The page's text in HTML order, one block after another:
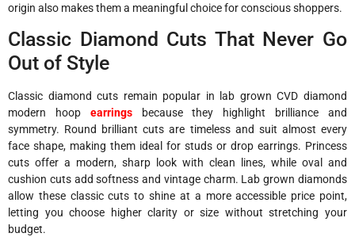
origin also makes them a meaningful choice for conscious shoppers.
Classic Diamond Cuts That Never Go
Out of Style
Classic diamond cuts remain popular in lab grown CVD diamond
modern hoop earringsbecause they highlight brilliance and
symmetry. Round brilliant cuts are timeless and suit almost every
face shape, making them ideal for studs or drop earrings. Princess
cuts offer a modern, sharp look with clean lines, while oval and
cushion cuts add softness and vintage charm. Lab grown diamonds
allow these classic cuts to shine at a more accessible price point,
letting you choose higher clarity or size without stretching your
budget.